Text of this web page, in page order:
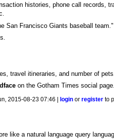
histories, phone call records,
San Francisco Giants baseball team."
travel itineraries, and number of pets.
on the Gotham Times social page.
2015-08-23 07:46 | login orregister to
like a natural language query